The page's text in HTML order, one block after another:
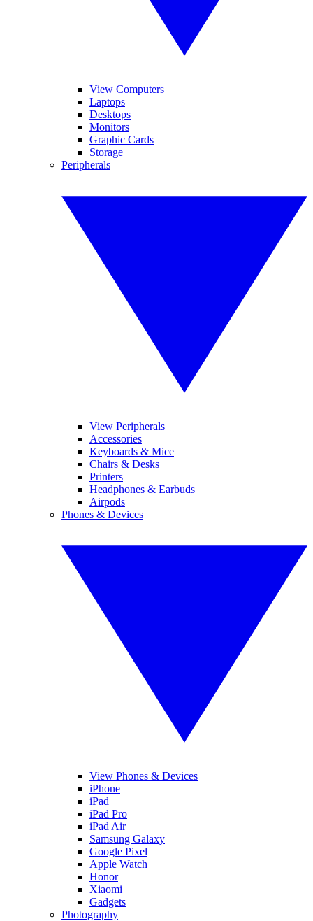
View Computers
Laptops
Desktops
Monitors
Graphic Cards
Storage
Peripherals
View Peripherals
Accessories
Keyboards & Mice
Chairs & Desks
Printers
Headphones & Earbuds
Airpods
Phones & Devices
View Phones & Devices
iPhone
iPad
iPad Pro
iPad Air
Samsung Galaxy
Google Pixel
Apple Watch
Honor
Xiaomi
Gadgets
Photography